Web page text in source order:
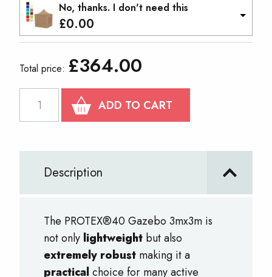
No, thanks. I don't need this
£0.00
Total price: £364.00
PROTEX
3m
3m
quantity
ADD TO CART
Description
The PROTEX®40 Gazebo 3mx3m is
not only lightweight but also
extremely robust making it a
practicalchoice for many active